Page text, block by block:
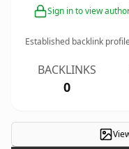
Sign in to view
Established backlink
BACKLINKS
0